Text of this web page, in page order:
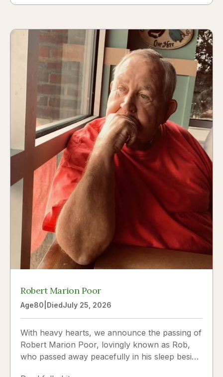
Robert Marion Poor
Age80 DiedJuly 25, 2026
With heavy hearts, we announce the passing of
Robert Marion Poor, lovingly known as Rob,
who passed away peacefully in his sleep beside